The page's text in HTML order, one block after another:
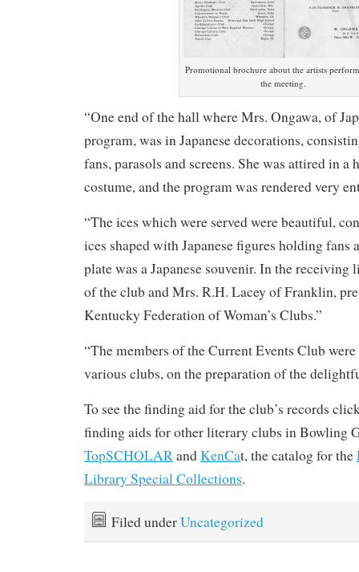
Promotional brochure about the artists
the meeting.
“One end of the hall where Mrs. Ongawa, of
program, was in Japanese decorations,
fans, parasols and screens. She was attired in a
costume, and the program was rendered very
“The ices which were served were beautiful,
ices shaped with Japanese figures holding fans
plate was a Japanese souvenir. In the receiving
of the club and Mrs. R.H. Lacey of Franklin,
Kentucky Federation of Woman’s Clubs.”
“The members of the Current Events Club
various clubs, on the preparation of the
To see the finding aid for the club’s records
finding aids for other literary clubs in Bowling
TopSCHOLAR andKenCat, the catalog for the
Library Special Collections.
Filed underUncategorized